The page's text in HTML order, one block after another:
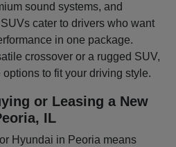
sound systems, and
cater to drivers who want
in one package.
crossover or a rugged SUV,
to fit your driving style.
or Leasing a New
IL
Hyundai in Peoria means